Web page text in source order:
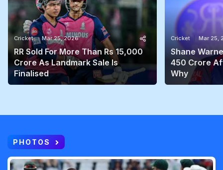
Cricket Mar 25, 2026
RR Sold For More Than Rs 15,000
Crore As Landmark Sale Is
Finalised
Cricket Mar 25,
Shane
450 Crore
Why
PHOTOS